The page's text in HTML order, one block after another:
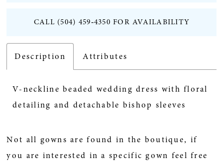
CALL (504) 459‑4350 FOR AVAILABILITY
Description Attributes
V-neckline beaded wedding dress with floral
detailing and detachable bishop sleeves
Not all gowns are found in the boutique, if
you are interested in a specific gown feel free